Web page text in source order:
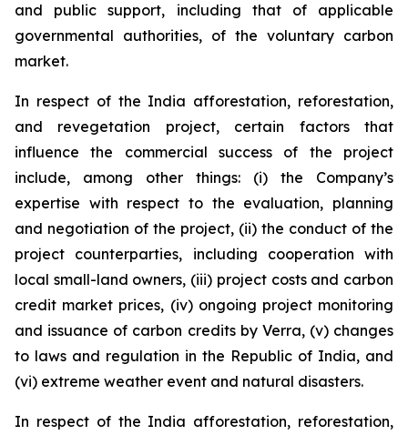
and public support, including that of applicable
governmental authorities, of the voluntary carbon
market.
In respect of the India afforestation, reforestation,
and revegetation project, certain factors that
influence the commercial success of the project
include, among other things: (i) the Company’s
expertise with respect to the evaluation, planning
and negotiation of the project, (ii) the conduct of the
project counterparties, including cooperation with
local small-land owners, (iii) project costs and carbon
credit market prices, (iv) ongoing project monitoring
and issuance of carbon credits by Verra, (v) changes
to laws and regulation in the Republic of India, and
(vi) extreme weather event and natural disasters.
In respect of the India afforestation, reforestation,